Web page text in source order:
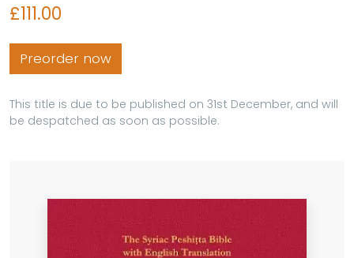
£111.00
Preorder now
This title is due to be published on 31st December, and will
be despatched as soon as possible.